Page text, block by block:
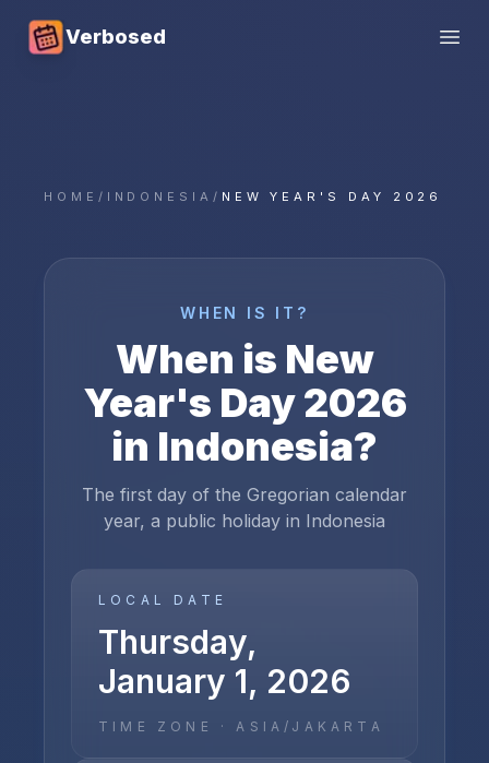
Verbosed
HOME / INDONESIA / NEW YEAR'S DAY 2026
WHEN IS IT?
When is New
Year's Day2026
in Indonesia?
The first day of the Gregorian calendar
year, a public holiday in Indonesia
LOCAL DATE
Thursday,
January 1, 2026
TIME ZONE ·ASIA/JAKARTA